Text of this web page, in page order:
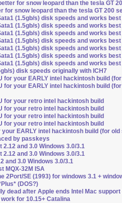
for snow leopard than the tesla GT
for snow leopard than the tesla GT 200
(1.5gb/s) disk speeds and works best
(1.5gb/s) disk speeds and works best
(1.5gb/s) disk speeds and works best
(1.5gb/s) disk speeds and works best
(1.5gb/s) disk speeds and works best
(1.5gb/s) disk speeds and works best
(1.5gb/s) disk speeds and works best
s) disk speeds originally with ICH7
for your EARLY intel hackintosh build
for your EARLY intel hackintosh build
for your retro intel hackintosh build
for your retro intel hackintosh build
for your retro intel hackintosh build
for your retro intel hackintosh build
EARLY intel hackintosh build (for
by passkeys
and 3.0 Windows 3.0/3.1
and 3.0 Windows 3.0/3.1
and 3.0 Windows 3.0/3.1
MQX-32M ISA
2Port/SE (1993) for windows 3.1 +
(DOS?)
dead after Apple ends Intel Mac support
for 10.15+ Catalina